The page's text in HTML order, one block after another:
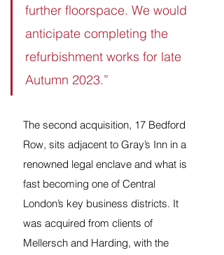
further floorspace. We would
anticipate completing the
refurbishment works for late
Autumn 2023.”
The second acquisition, 17 Bedford
Row, sits adjacent to Gray’s Inn in a
renowned legal enclave and what is
fast becoming one of Central
London’s key business districts. It
was acquired from clients of
Mellersch and Harding, with the